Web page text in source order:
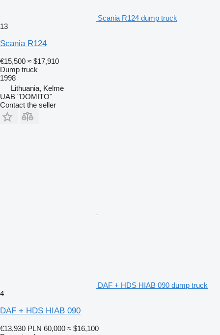
Scania R124 dump truck
13
Scania R124
€15,500 ≈ $17,910
Dump truck
1998
Lithuania, Kelmė
UAB "DOMITO"
Contact the seller
DAF + HDS HIAB 090 dump truck
4
DAF + HDS HIAB 090
€13,930 PLN 60,000 ≈ $16,100